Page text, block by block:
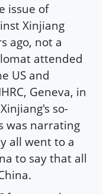
issue of
Xinjiang
ago, not a
attended
US and
Geneva, in
so-
was narrating
all went to a
to say that all